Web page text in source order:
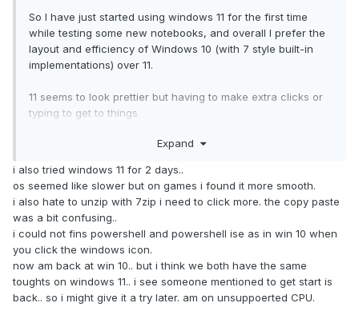
So I have just started using windows 11 for the first time
while testing some new notebooks, and overall I prefer the
layout and efficiency of Windows 10 (with 7 style built-in
implementations) over 11.
11 seems to look prettier but having to make extra clicks or
typing to get to things
Couple things I am looking for
- Traditional start menu
- Quick launch bar
- Ability to not-combine labels for faster switching and
visible title content of each active tab in each browser
- Small icon on task bar to shrink overall size of task bar
- Traditional right-click menu without icons and all the
options, rather
- This PC (cannot be locked to the task bar?) so I have to
click folder, then click this PC in order to jump to that menu.
Expand
i also tried windows 11 for 2 days..
os seemed like slower but on games i found it more smooth.
i also hate to unzip with 7zip i need to click more. the copy paste
was a bit confusing..
i could not fins powershell and powershell ise as in win 10 when
you click the windows icon.
now am back at win 10.. but i think we both have the same
toughts on windows 11.. i see someone mentioned to get start is
back.. so i might give it a try later. am on unsuppoerted CPU.